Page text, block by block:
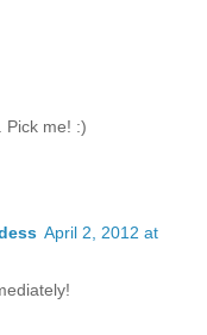
Pick me! :)
April 2, 2012 at